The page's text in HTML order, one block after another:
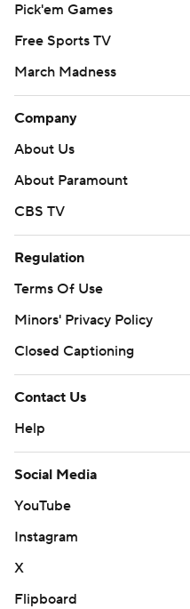
Pick'em Games
Free Sports TV
March Madness
Company
About Us
About Paramount
CBS TV
Regulation
Terms Of Use
Minors' Privacy Policy
Closed Captioning
Contact Us
Help
Social Media
YouTube
Instagram
X
Flipboard